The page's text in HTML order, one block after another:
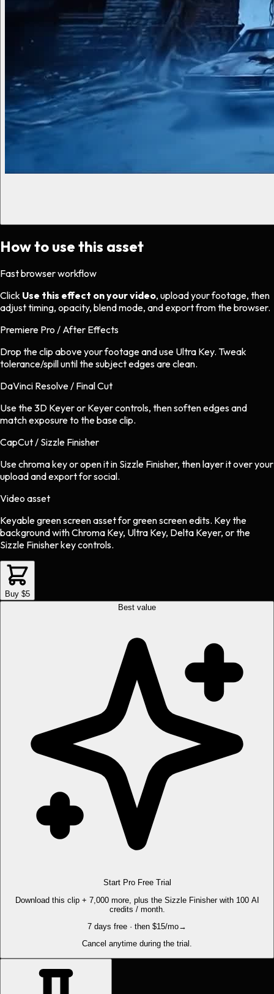
How to use this asset
Fast browser workflow
Click Use this effect on your video, upload your footage, then
adjust timing, opacity, blend mode, and export from the browser.
Premiere Pro / After Effects
Drop the clip above your footage and use Ultra Key. Tweak
tolerance/spill until the subject edges are clean.
DaVinci Resolve / Final Cut
Use the 3D Keyer or Keyer controls, then soften edges and
match exposure to the base clip.
CapCut / Sizzle Finisher
Use chroma key or open it in Sizzle Finisher, then layer it over your
upload and export for social.
Video asset
Keyable green screen assetforgreen screenedits. Key the
background with Chroma Key, Ultra Key, Delta Keyer, or the
Sizzle Finisher key controls.
Buy $5
Best value
Start Pro Free Trial
Download this clip + 7,000 more, plus the Sizzle Finisher with 100 AI
credits / month.
7 days free · then $15/mo→
Cancel anytime during the trial.